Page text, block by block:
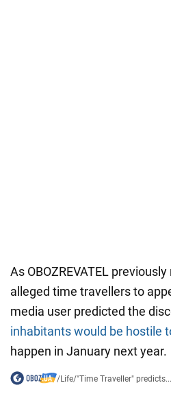
As OBOZREVATEL
alleged time travellers to
media user predicted the
inhabitants would be hostile
happen in January next year.
/Life/"Time Traveller" predicts...